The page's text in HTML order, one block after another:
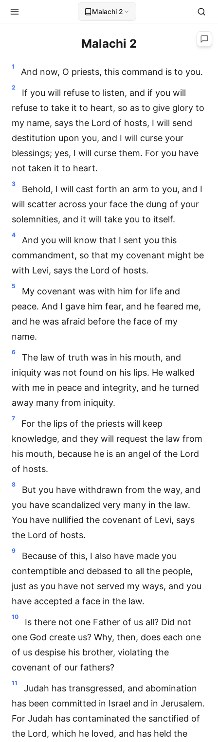
Malachi 2
Malachi 2
1
And now, O priests, this command is to you.
2
If you will refuse to listen, and if you will
refuse to take it to heart, so as to give glory to
my name, says the Lord of hosts, I will send
destitution upon you, and I will curse your
blessings; yes, I will curse them. For you have
not taken it to heart.
3
Behold, I will cast forth an arm to you, and I
will scatter across your face the dung of your
solemnities, and it will take you to itself.
4
And you will know that I sent you this
commandment, so that my covenant might be
with Levi, says the Lord of hosts.
5
My covenant was with him for life and
peace. And I gave him fear, and he feared me,
and he was afraid before the face of my
name.
6
The law of truth was in his mouth, and
iniquity was not found on his lips. He walked
with me in peace and integrity, and he turned
away many from iniquity.
7
For the lips of the priests will keep
knowledge, and they will request the law from
his mouth, because he is an angel of the Lord
of hosts.
8
But you have withdrawn from the way, and
you have scandalized very many in the law.
You have nullified the covenant of Levi, says
the Lord of hosts.
9
Because of this, I also have made you
contemptible and debased to all the people,
just as you have not served my ways, and you
have accepted a face in the law.
10
Is there not one Father of us all? Did not
one God create us? Why, then, does each one
of us despise his brother, violating the
covenant of our fathers?
11
Judah has transgressed, and abomination
has been committed in Israel and in Jerusalem.
For Judah has contaminated the sanctified of
the Lord, which he loved, and has held the